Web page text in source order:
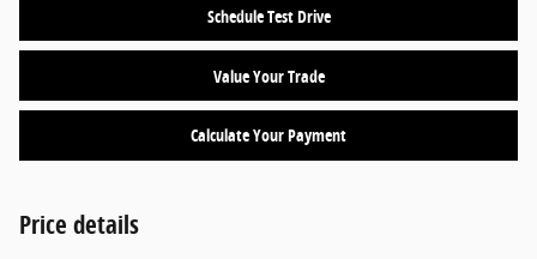
Schedule Test Drive
Value Your Trade
Calculate Your Payment
Price details